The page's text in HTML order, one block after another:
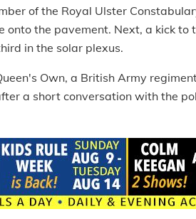
of the Royal Ulster
the pavement. Next, a kick to
in the solar plexus.
Own, a British Army
a short conversation with the